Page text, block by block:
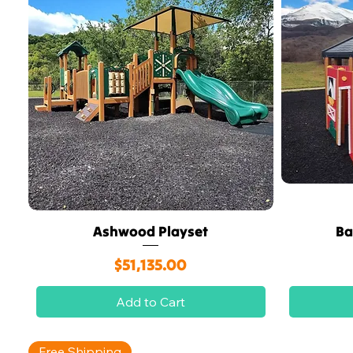
Quick View
Ashwood Playset
Price
$51,135.00
Add to Cart